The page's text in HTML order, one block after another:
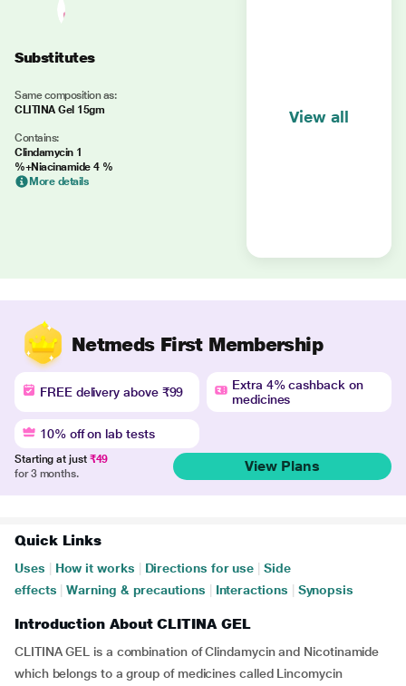
Substitutes
Same composition as:
CLITINA Gel 15gm
Contains:
Clindamycin 1
%+Niacinamide 4 %
More details
View all
Netmeds First Membership
FREE delivery above ₹99
Extra 4% cashback on
medicines
10% off on lab tests
Starting at just ₹49
for 3 months.
View Plans
Quick Links
Uses How it works Directions for use
Side
effects
Warning & precautions Interactions Synopsis
Introduction About CLITINA GEL
CLITINA GEL is a combination of Clindamycin and Nicotinamide
which belongs to a group of medicines called Lincomycin